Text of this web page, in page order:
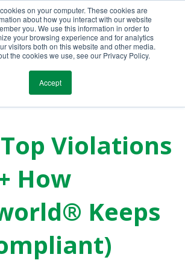
on your computer. These cookies are
about how you interact with our website
you. We use this information in order to
your browsing experience and for analytics
visitors both on this website and other media.
the cookies we use, see our Privacy Policy.
Accept
Us Today!(800) 941-0714
Top Violations
How
Keeps